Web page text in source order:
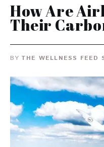
Categories
Zero Waste
Interviews
How Are
Their
BY THE WELLNESS FEED